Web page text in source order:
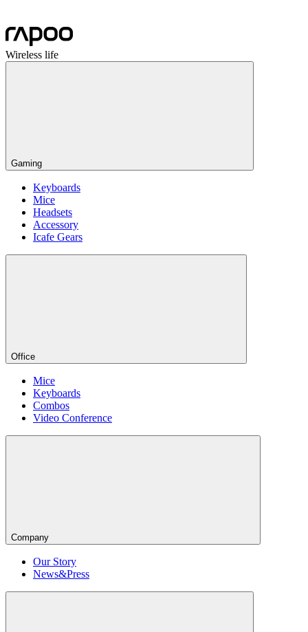
Wireless life
Gaming
Keyboards
Mice
Headsets
Accessory
Icafe Gears
Office
Mice
Keyboards
Combos
Video Conference
Company
Our Story
News&Press